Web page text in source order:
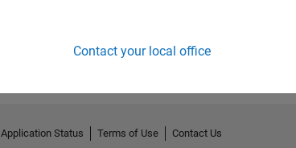
Contact your local office
Application Status Terms of Use
Contact Us